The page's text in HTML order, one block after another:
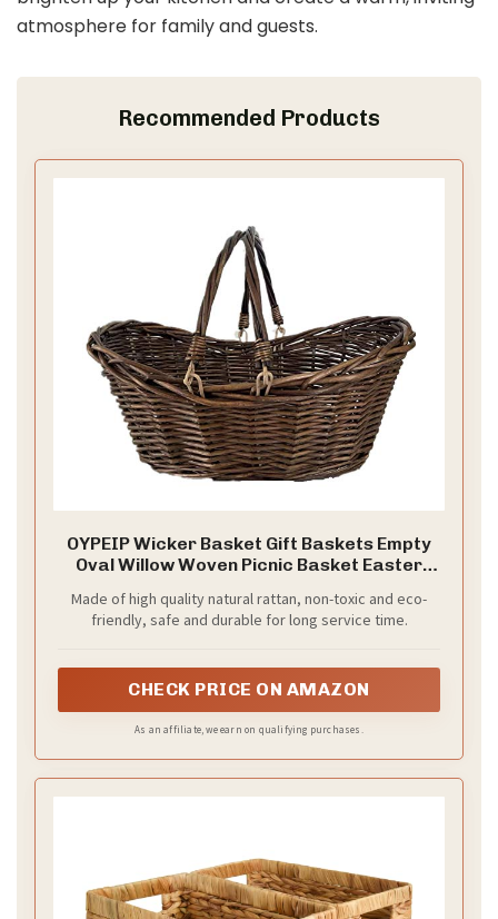
atmosphere for family and guests.
Recommended Products
OYPEIP Wicker Basket Gift Baskets Empty
Oval Willow Woven Picnic Basket Easter
Basket with Handle Egg Gathering Wedding
Basket 15" 11" 7" (Coffee)
Made of high quality natural rattan, non-toxic and eco-
friendly, safe and durable for long service time.
CHECK PRICE ON AMAZON
As an affiliate, we earn on qualifying purchases.